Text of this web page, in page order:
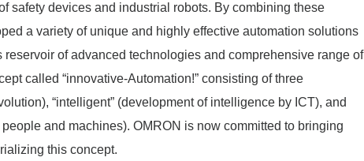
safety devices and industrial robots. By combining these
a variety of unique and highly effective automation solutions
of advanced technologies and comprehensive range of
called “innovative-Automation!” consisting of three
“intelligent” (development of intelligence by ICT), and
and machines). OMRON is now committed to bringing
this concept.